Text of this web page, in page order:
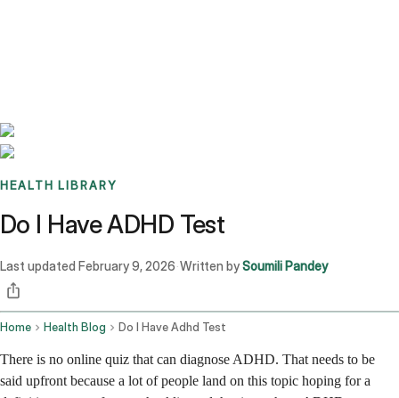
HEALTH LIBRARY
Do I Have ADHD Test
Last updated February 9, 2026 ·Written bySoumili Pandey
Home Health Blog Do I Have Adhd Test
There is no online quiz that can diagnose ADHD. That needs to be
said upfront because a lot of people land on this topic hoping for a